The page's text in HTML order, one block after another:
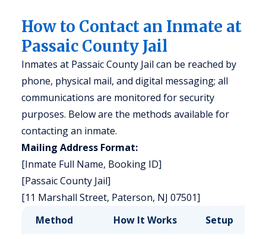
How to Contact an Inmate at
Passaic County Jail
Inmates at Passaic County Jail can be reached by
phone, physical mail, and digital messaging; all
communications are monitored for security
purposes. Below are the methods available for
contacting an inmate.
Mailing Address Format:
[Inmate Full Name, Booking ID]
[Passaic County Jail]
[11 Marshall Street, Paterson, NJ 07501]
Method
How It Works Setup